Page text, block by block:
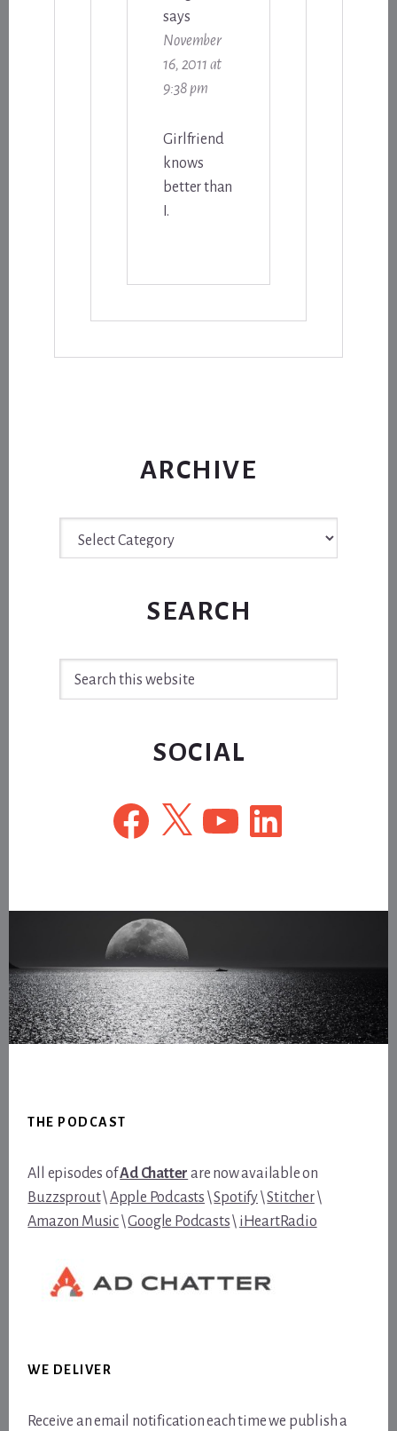
says
November
16, 2011 at
9:38 pm
Girlfriend
knows
better than
I.
ARCHIVE
SEARCH
SOCIAL
Facebook
X YouTubeLinkedIn
THE PODCAST
All episodes ofAd Chatter are now available on
Buzzsprout\Apple Podcasts \Spotify\Stitcher\
Amazon Music\Google Podcasts\ iHeartRadio
WE DELIVER
Receive an email notification each time we publish a